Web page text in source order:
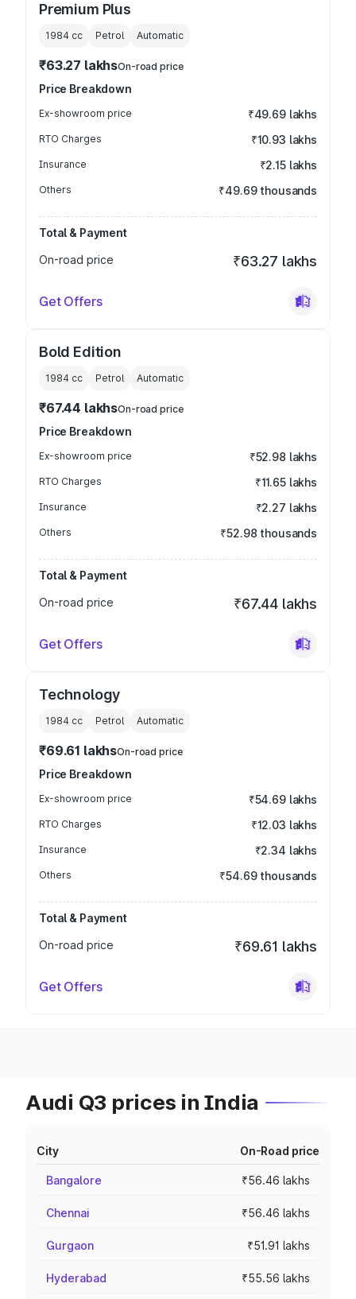
Premium Plus
1984 cc Petrol Automatic
₹63.27 lakhsOn-road price
Price Breakdown
Ex-showroom price ₹49.69 lakhs
RTO Charges ₹10.93 lakhs
Insurance ₹2.15 lakhs
Others ₹49.69 thousands
Total & Payment
On-road price
₹63.27 lakhs
Get Offers
Bold Edition
1984 cc Petrol Automatic
₹67.44 lakhsOn-road price
Price Breakdown
Ex-showroom price ₹52.98 lakhs
RTO Charges ₹11.65 lakhs
Insurance ₹2.27 lakhs
Others ₹52.98 thousands
Total & Payment
On-road price
₹67.44 lakhs
Get Offers
Technology
1984 cc Petrol Automatic
₹69.61 lakhsOn-road price
Price Breakdown
Ex-showroom price ₹54.69 lakhs
RTO Charges ₹12.03 lakhs
Insurance ₹2.34 lakhs
Others ₹54.69 thousands
Total & Payment
On-road price
₹69.61 lakhs
Get Offers
Audi Q3 prices in India
City On-Road price
Bangalore ₹56.46 lakhs
Chennai ₹56.46 lakhs
Gurgaon ₹51.91 lakhs
Hyderabad ₹55.56 lakhs